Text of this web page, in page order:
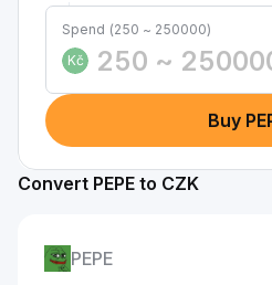
Spend (250 ~ 250000)
Kč
Buy
Convert PEPE to CZK
PEPE